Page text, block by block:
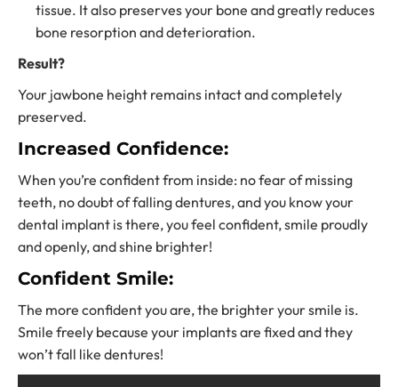
tissue. It also preserves your bone and greatly reduces
bone resorption and deterioration.
Result?
Your jawbone height remains intact and completely
preserved.
Increased Confidence:
When you’re confident from inside: no fear of missing
teeth, no doubt of falling dentures, and you know your
dental implant is there, you feel confident, smile proudly
and openly, and shine brighter!
Confident Smile:
The more confident you are, the brighter your smile is.
Smile freely because your implants are fixed and they
won’t fall like dentures!